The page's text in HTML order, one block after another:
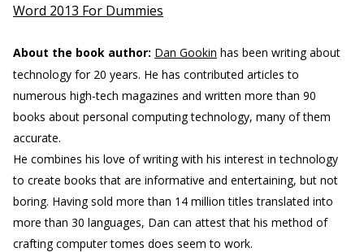
Word 2013 For Dummies
About the book author: Dan Gookin has been writing about
technology for 20 years. He has contributed articles to
numerous high-tech magazines and written more than 90
books about personal computing technology, many of them
accurate.
He combines his love of writing with his interest in technology
to create books that are informative and entertaining, but not
boring. Having sold more than 14 million titles translated into
more than 30 languages, Dan can attest that his method of
crafting computer tomes does seem to work.